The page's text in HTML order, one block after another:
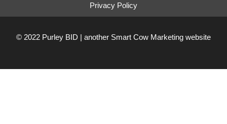
Privacy Policy
© 2022 Purley BID | another Smart Cow Marketing website